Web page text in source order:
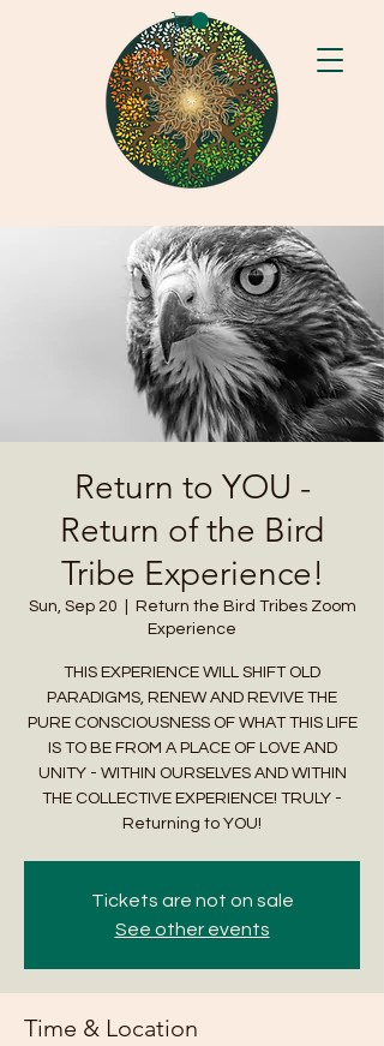
Return to YOU -
Return of the Bird
Tribe Experience!
Sun, Sep 20
Return the Bird Tribes Zoom
Experience
THIS EXPERIENCE WILL SHIFT OLD
PARADIGMS, RENEW AND REVIVE THE
PURE CONSCIOUSNESS OF WHAT THIS LIFE
IS TO BE FROM A PLACE OF LOVE AND
UNITY - WITHIN OURSELVES AND WITHIN
THE COLLECTIVE EXPERIENCE! TRULY -
Returning to YOU!
Tickets are not on sale
See other events
Time & Location